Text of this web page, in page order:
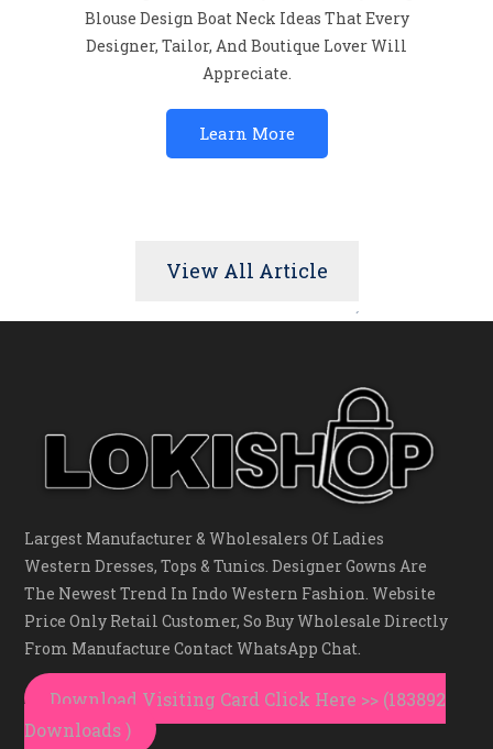
Blouse Design Boat Neck Ideas That Every
Designer, Tailor, And Boutique Lover Will
Appreciate.
Learn More
View All Article
Largest Manufacturer & Wholesalers Of Ladies
Western Dresses, Tops & Tunics. Designer Gowns Are
The Newest Trend In Indo Western Fashion. Website
Price Only Retail Customer, So Buy Wholesale Directly
From Manufacture Contact WhatsApp Chat.
Download Visiting Card Click Here >> (183892
Downloads )